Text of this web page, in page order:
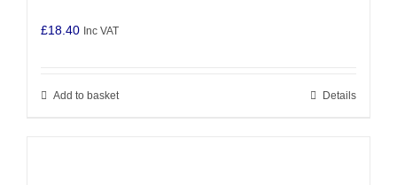
£18.40 Inc VAT
Add to basket Details